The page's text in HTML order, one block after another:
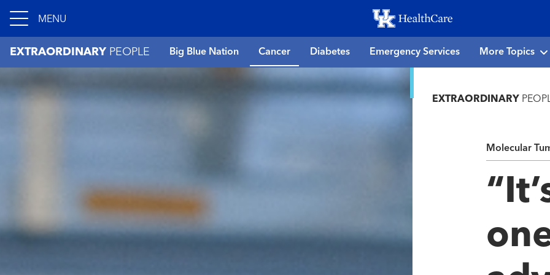
to
main
content
MENU
EXTRAORDINARY PEOPLE Big Blue Nation Cancer Diabetes Emergency Services More Topics
EXTRAORDINARY
Molecular